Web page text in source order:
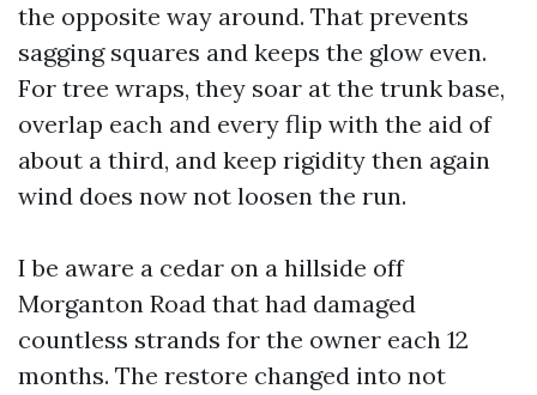
the opposite way around. That prevents
sagging squares and keeps the glow even.
For tree wraps, they soar at the trunk base,
overlap each and every flip with the aid of
about a third, and keep rigidity then again
wind does now not loosen the run.
I be aware a cedar on a hillside off
Morganton Road that had damaged
countless strands for the owner each 12
months. The restore changed into not